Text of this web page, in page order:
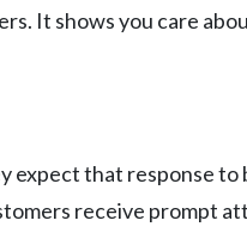
It shows you care
that response
receive prompt